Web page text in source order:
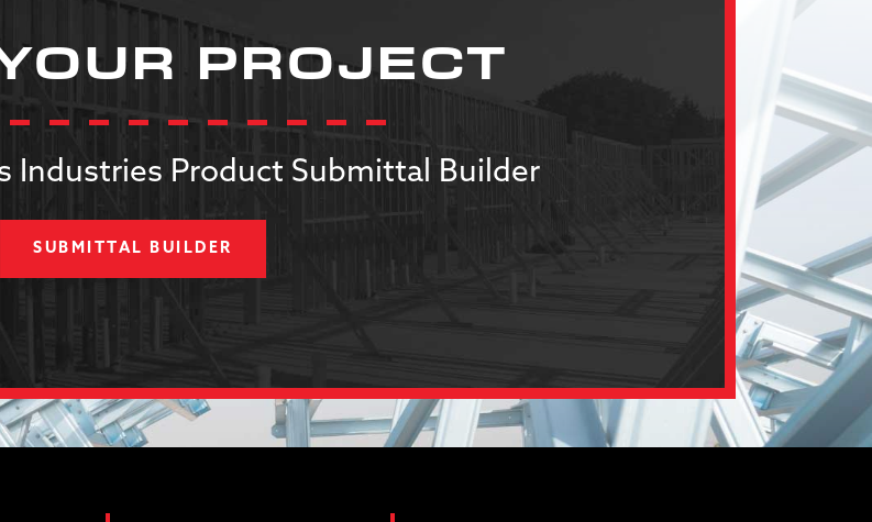
PROJECT
Industries Product Submittal Builder
SUBMITTAL BUILDER